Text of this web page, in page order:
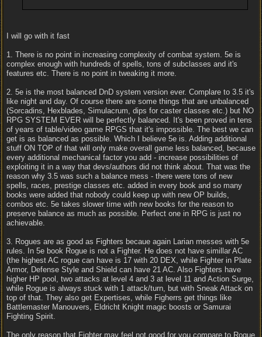
I will go with it fast
1. There is no point in increasing complexity of combat system. 5e is
complex enough with hundreds of spells, tons of subclasses and it's
features etc. There is no point in tweaking it more.
2. 5e is the most balanced DnD system version ever. Complare to 3.5 it's
like night and day. Of course there are some things that are unbalanced
(Sorcadins, Hexblades, Simulacrum, dips for caster classes etc.) but NO
RPG SYSTEM EVER will be perfectly balanced. It's been proved in tens
of years of table/video game RPGS that it's impossible. The best we can
get is as balanced as possible. Which I believe 5e is. Adding additional
stuff ON TOP of that will only make overall game less balanced, because
every additional mechanical factor you add - increase possibilities of
exploiting it in a way that devs/authors did not think about. That was the
reason why 3.5 was such a balance mess - there were tons of new
spells, races, prestige classes etc. added in every book and so many
books were added that nobody could keep up with new OP builds,
combos etc. 5e takes slower time with new books for the reason to
preserve balance as much as possible. Perfect one in RPG is just no
achievable.
3. Rogues are as good as Fighters becaue again Larian messes with 5e
rules. In 5e book Rogue is not a Fighter. He does not have simillar AC
(the highest AC rogue can have is 17 with 20 DEX, while Fighter in Plate
Armor, Defense Style and Shield can have 21 AC. Also Fighters have
higher HP pool, two attacks at level 4 and 3 at level 11 and Action Surge,
while Rogue is always stuck with 1 attack/turn, but with Sneak Attack on
top of that. They also get Expertises, while Figherrs get things like
Battlemaster Manouvers, Eldricht Knight magic boosts or Samurai
Fighting Spirit.
The only reason that Fighter may feel not good for you compare to Rogue